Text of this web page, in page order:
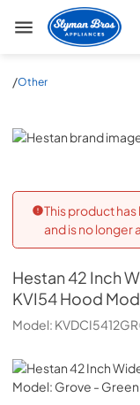
Slyman Bros
/Other
Hestan
This product
and is no longer
Hestan42 Inch
KVI54 Hood
Model: KVDCI5412GR